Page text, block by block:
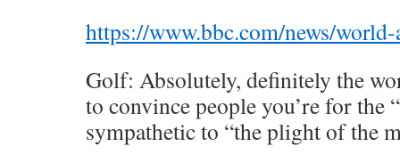
https://www.bbc.com/news/
Golf: Absolutely, definitely the
to convince people you’re for the
sympathetic to “the plight of the